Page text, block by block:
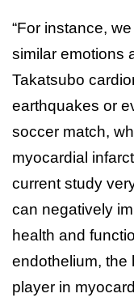
“For instance,
similar emotions
Takatsubo
earthquakes or
soccer match,
myocardial
current study
can negatively
health and
endothelium, the
player in